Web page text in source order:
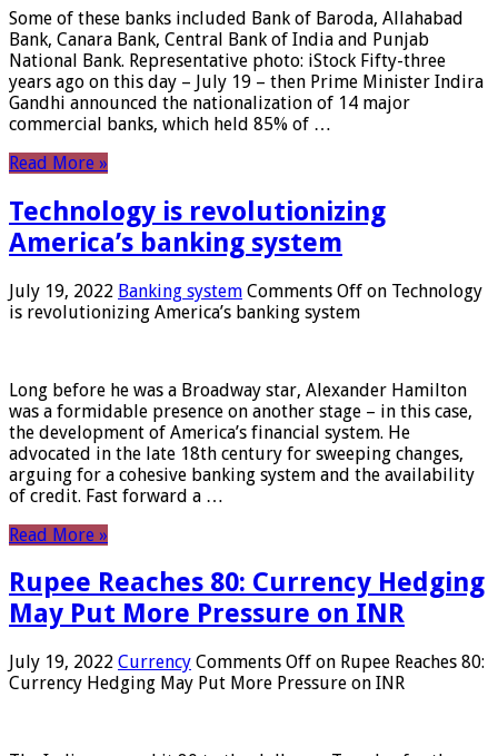
Some of these banks included Bank of Baroda, Allahabad
Bank, Canara Bank, Central Bank of India and Punjab
National Bank. Representative photo: iStock Fifty-three
years ago on this day – July 19 – then Prime Minister Indira
Gandhi announced the nationalization of 14 major
commercial banks, which held 85% of …
Read More »
Technology is revolutionizing
America’s banking system
July 19, 2022 Banking system Comments Off on Technology
is revolutionizing America’s banking system
Long before he was a Broadway star, Alexander Hamilton
was a formidable presence on another stage – in this case,
the development of America’s financial system. He
advocated in the late 18th century for sweeping changes,
arguing for a cohesive banking system and the availability
of credit. Fast forward a …
Read More »
Rupee Reaches 80: Currency Hedging
May Put More Pressure on INR
July 19, 2022 Currency Comments Off on Rupee Reaches 80:
Currency Hedging May Put More Pressure on INR